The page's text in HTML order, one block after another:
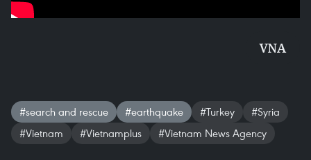
VNA
#search and rescue #earthquake #Turkey
#Syria
#Vietnam
#Vietnamplus #Vietnam News Agency